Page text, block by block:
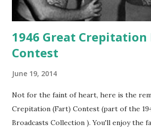
1946 Great Crepitation
Contest
June 19, 2014
Not for the faint of heart, here is the
Crepitation (Fart) Contest (part of the
Broadcasts Collection ). You'll enjoy the